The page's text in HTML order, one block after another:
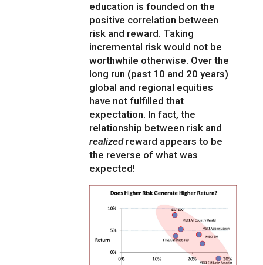
education is founded on the
positive correlation between
risk and reward. Taking
incremental risk would not be
worthwhile otherwise. Over the
long run (past 10 and 20 years)
global and regional equities
have not fulfilled that
expectation. In fact, the
relationship between risk and
realizedreward appears to be
the reverse of what was
expected!